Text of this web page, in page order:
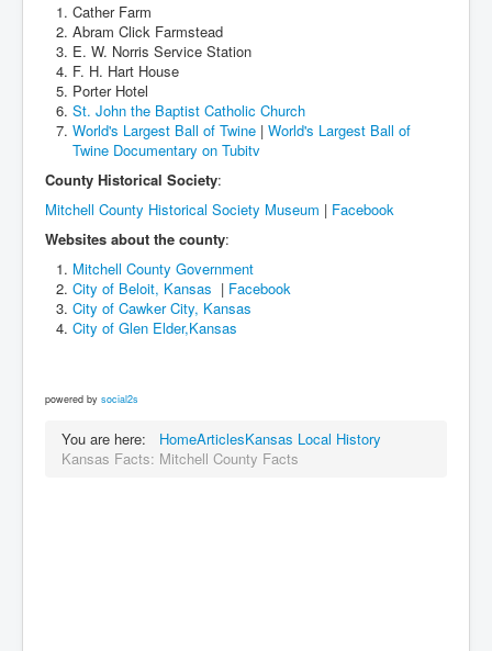
Cather Farm
Abram Click Farmstead
E. W. Norris Service Station
F. H. Hart House
Porter Hotel
St. John the Baptist Catholic Church
World's Largest Ball of Twine | World's Largest Ball of
Twine Documentary on Tubitv
County Historical Society:
Mitchell County Historical Society Museum | Facebook
Websites about the county:
Mitchell County Government
City of Beloit, Kansas | Facebook
City of Cawker City, Kansas
City of Glen Elder,Kansas
powered by social2s
You are here: HomeArticlesKansas Local History
Kansas Facts: Mitchell County Facts